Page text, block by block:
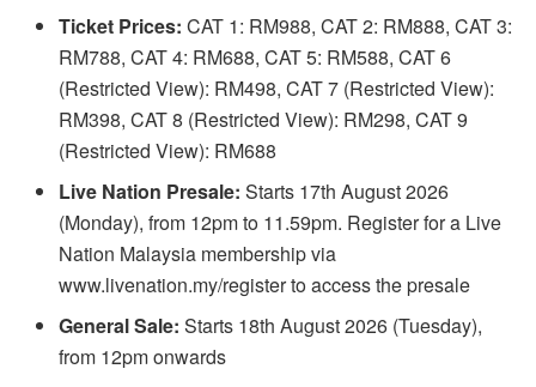
Ticket Prices: CAT 1: RM988, CAT 2: RM888, CAT 3:
RM788, CAT 4: RM688, CAT 5: RM588, CAT 6
(Restricted View): RM498, CAT 7 (Restricted View):
RM398, CAT 8 (Restricted View): RM298, CAT 9
(Restricted View): RM688
Live Nation Presale: Starts 17th August 2026
(Monday), from 12pm to 11.59pm. Register for a Live
Nation Malaysia membership via
www.livenation.my/register to access the presale
General Sale: Starts 18th August 2026 (Tuesday),
from 12pm onwards